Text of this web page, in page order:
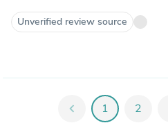
Unverified review source
chevron_left 1 2